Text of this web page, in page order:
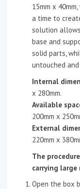
15mm x
a time to
solution
base and
solid parts,
untouched
Internal
x 280mm.
Available
200mm x
External
220mm x
The
carrying
Open the box